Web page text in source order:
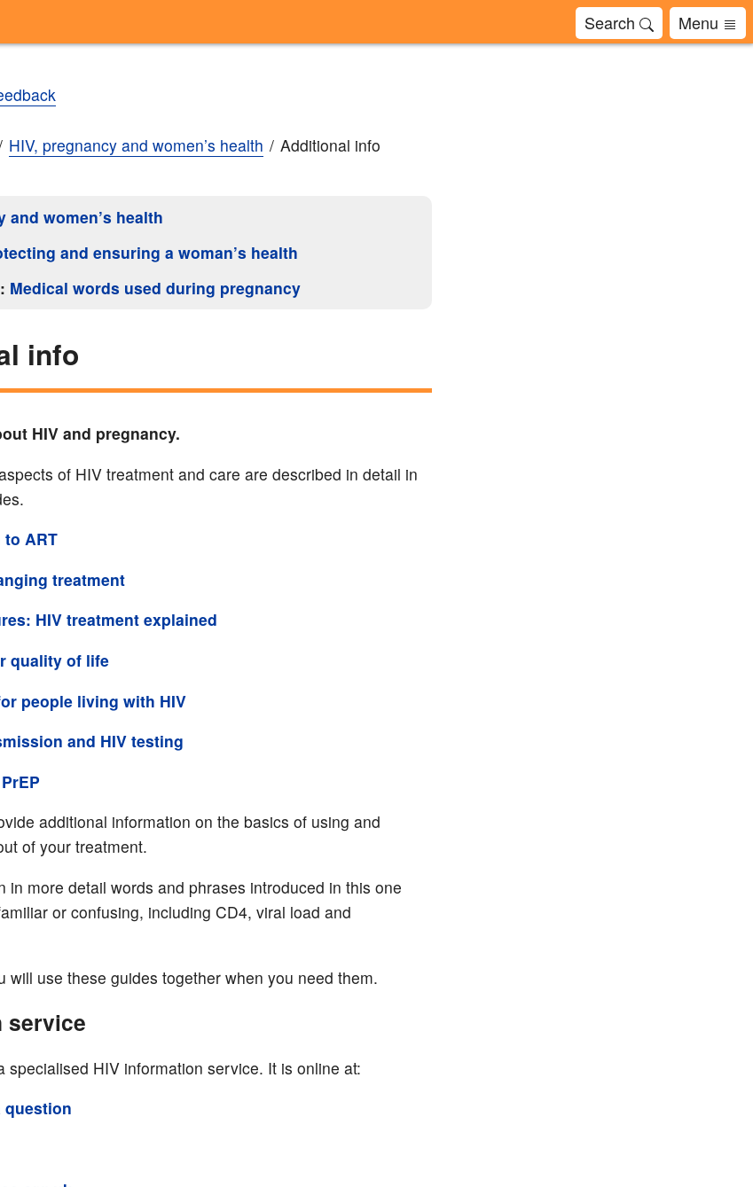
Search Menu
HIV, pregnancy and women’s health Additional info
and women’s health
and ensuring a woman’s health
Medical words used during pregnancy
info
HIV and pregnancy.
of HIV treatment and care are described in detail in
ART
treatment
HIV treatment explained
quality of life
people living with HIV
and HIV testing
additional information on the basics of using and
of your treatment.
in more detail words and phrases introduced in this one
or confusing, including CD4, viral load and
will use these guides together when you need them.
service
specialised HIV information service. It is online at:
question